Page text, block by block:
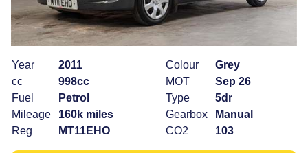
Year
2011
cc
998cc
Fuel
Petrol
Mileage
160k miles
Reg
MT11EHO
Colour
Grey
MOT
Sep 26
Type
5dr
Gearbox
Manual
CO2
103